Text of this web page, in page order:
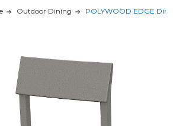
Outdoor Dining POLYWOOD EDGE